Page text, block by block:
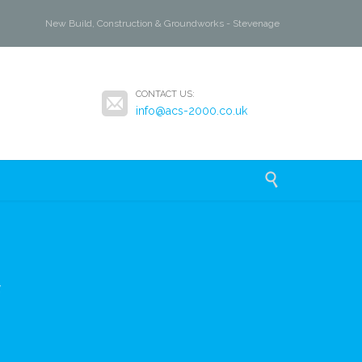
New Build, Construction & Groundworks - Stevenage
 CONTACT US:
info@acs-2000.co.uk
